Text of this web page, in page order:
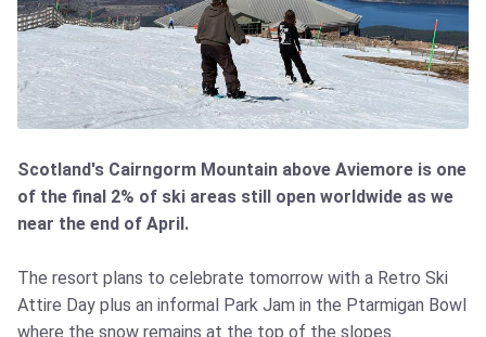
Scotland's Cairngorm Mountain above Aviemore is one
of the final 2% of ski areas still open worldwide as we
near the end of April.
The resort plans to celebrate tomorrow with a Retro Ski
Attire Day plus an informal Park Jam in the Ptarmigan Bowl
where the snow remains at the top of the slopes.